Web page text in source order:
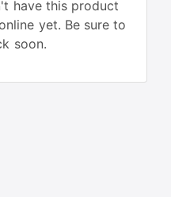
have this product
yet. Be sure to
soon.